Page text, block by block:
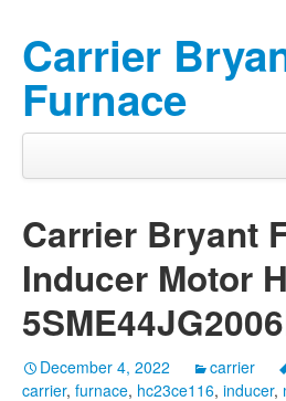
Carrier
Furnace
Carrier Bryant
Inducer Motor
December 4, 2022 carrier
carrier, furnace, hc23ce116, inducer,